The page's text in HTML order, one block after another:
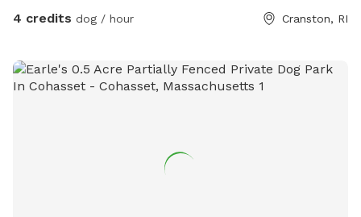
action it brings too! Enjoy!
4 credits dog / hour Cranston, RI